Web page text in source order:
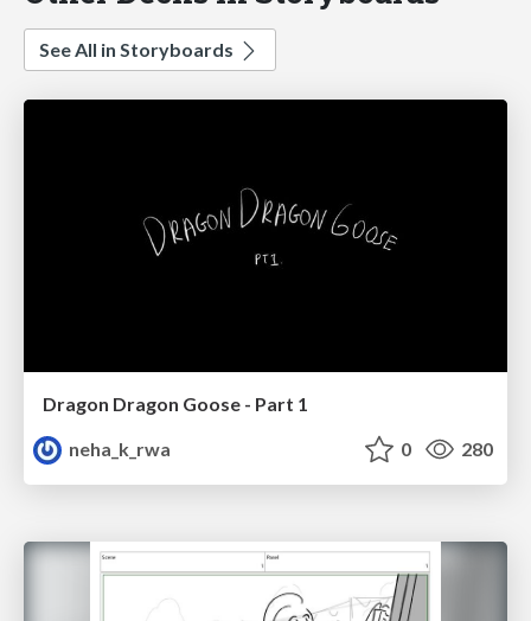
See All in Storyboards
Dragon Dragon Goose - Part 1
neha_k_rwa
0 280